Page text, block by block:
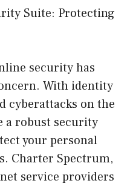
Suite: Protecting
security has
With identity
cyberattacks on the
a robust security
your personal
Charter Spectrum,
service providers